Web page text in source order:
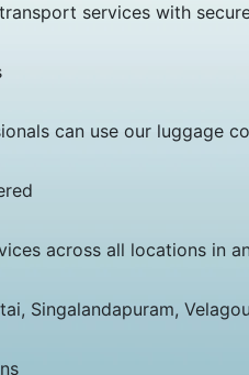
services with
can use our luggage
across all locations in
Singalandapuram,